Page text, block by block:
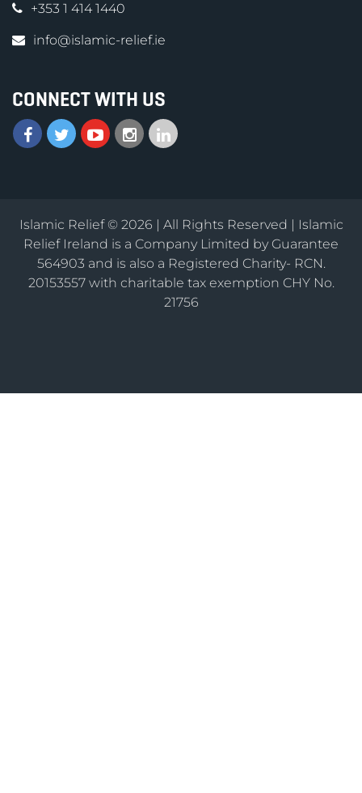
+353 1 414 1440
info@islamic-relief.ie
CONNECT WITH US
Islamic Relief © 2026 | All Rights Reserved | Islamic
Relief Ireland is a Company Limited by Guarantee
564903 and is also a Registered Charity- RCN.
20153557 with charitable tax exemption CHY No.
21756